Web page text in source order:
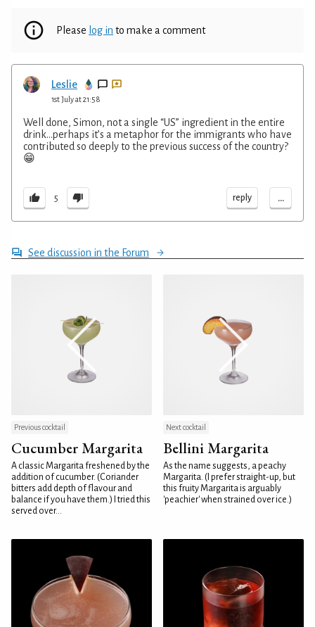
Please log in to make a comment
Leslie
1st July at 21:58
Well done, Simon, not a single “US” ingredient in the entire
drink…perhaps it’s a metaphor for the immigrants who have
contributed so deeply to the previous success of the country?
😁
5 reply ...
See discussion in the Forum
Previous cocktail
Cucumber Margarita
A classic Margarita freshened by the
addition of cucumber. (Coriander
bitters add depth of flavour and
balance if you have them.) I tried this
served over...
Next cocktail
Bellini Margarita
As the name suggests, a peachy
Margarita. (I prefer straight-up, but
this fruity Margarita is arguably
'peachier' when strained over ice.)